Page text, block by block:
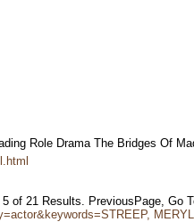
Role Drama The Bridges Of
of 21 Results. PreviousPage, Go
MERYL